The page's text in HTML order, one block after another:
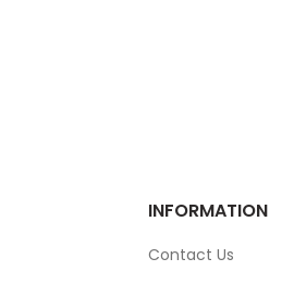
INFORMATION
Contact Us